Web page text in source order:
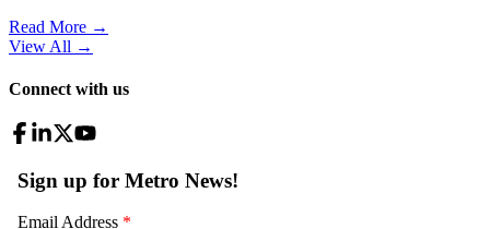
Read More →
View All →
Connect with us